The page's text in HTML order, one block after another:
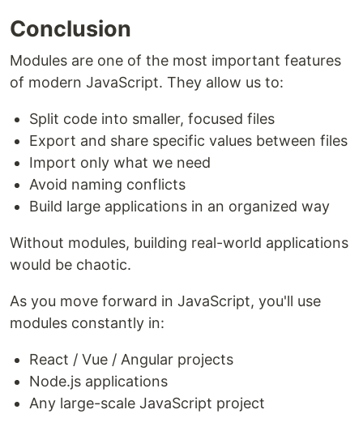
Conclusion
Modules are one of the most important features
of modern JavaScript. They allow us to:
Split code into smaller, focused files
Export and share specific values between files
Import only what we need
Avoid naming conflicts
Build large applications in an organized way
Without modules, building real-world applications
would be chaotic.
As you move forward in JavaScript, you'll use
modules constantly in:
React / Vue / Angular projects
Node.js applications
Any large-scale JavaScript project